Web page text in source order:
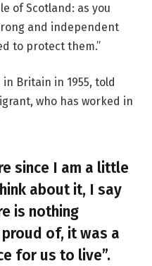
of Scotland: as you
and independent
to protect them.”
Britain in 1955, told
who has worked in
since I am a little
about it, I say
is nothing
of, it was a
for us to live”.